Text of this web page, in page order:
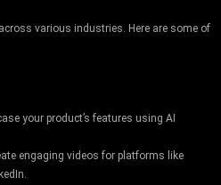
various industries. Here are some of
your product’s features using AI
engaging videos for platforms like